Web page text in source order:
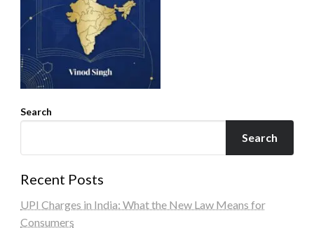
Search
Search
Recent Posts
UPI Charges in India: What the New Law Means for
Consumers